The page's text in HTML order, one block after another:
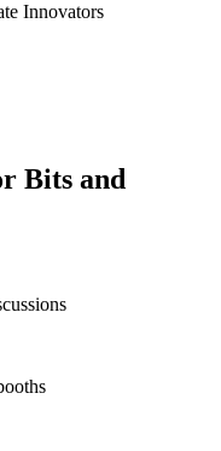
Innovators
Bits and